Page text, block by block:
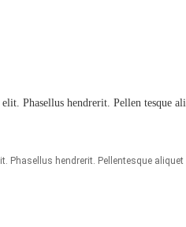
Phasellus hendrerit. Pellen tesque
Phasellus hendrerit. Pellentesque aliquet